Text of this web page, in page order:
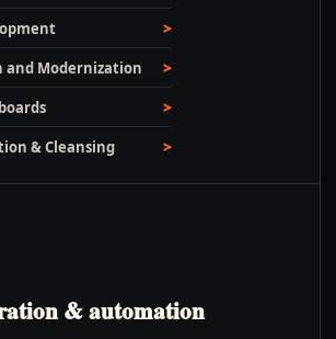
and Modernization
& Cleansing
& automation